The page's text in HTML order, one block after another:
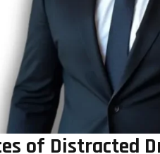
of Distracted